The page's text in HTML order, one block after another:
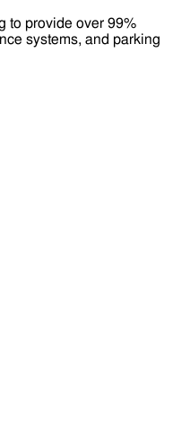
to provide over 99%
systems, and parking